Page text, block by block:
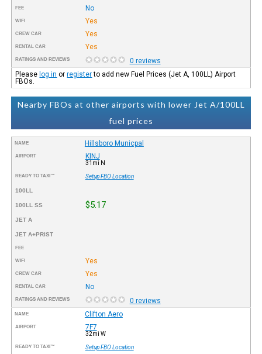
FEE No
WIFI Yes
CREW CAR Yes
RENTAL CAR Yes
RATINGS AND REVIEWS
0 reviews
Please log in orregisterto add new Fuel Prices (Jet A, 100LL) Airport
FBOs.
Nearby FBOs at other airports with lower Jet A/100LL
fuel prices
NAME Hillsboro Municpal
AIRPORT KINJ
31mi N
READY TO TAXI™ Setup FBO Location
100LL
100LL SS $5.17
JET A
JET A+PRIST
FEE
WIFI Yes
CREW CAR Yes
RENTAL CAR No
RATINGS AND REVIEWS 0 reviews
NAME Clifton Aero
AIRPORT 7F7
32mi W
READY TO TAXI™ Setup FBO Location